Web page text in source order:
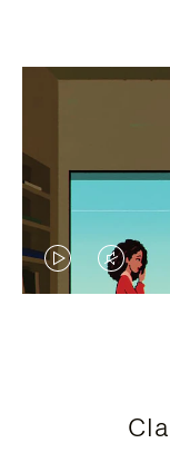
VIDEO
PRESS